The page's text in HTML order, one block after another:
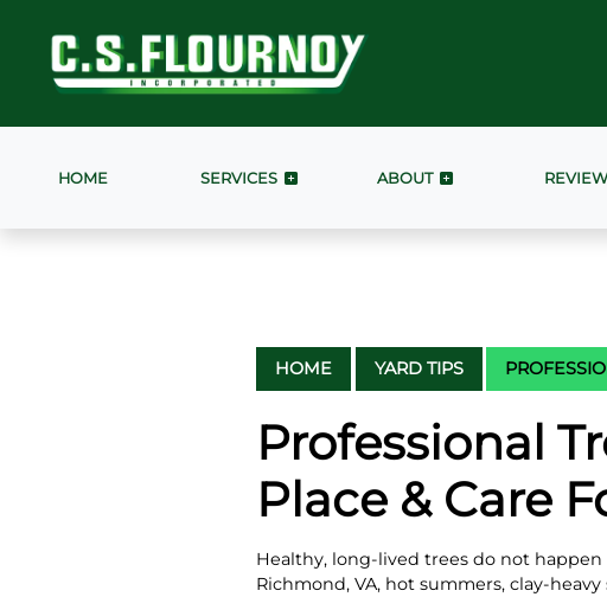
HOME SERVICES ABOUT
HOME YARD TIPS
Professional
Place & Care
Healthy, long‑lived trees do not happen
Richmond, VA, hot summers,